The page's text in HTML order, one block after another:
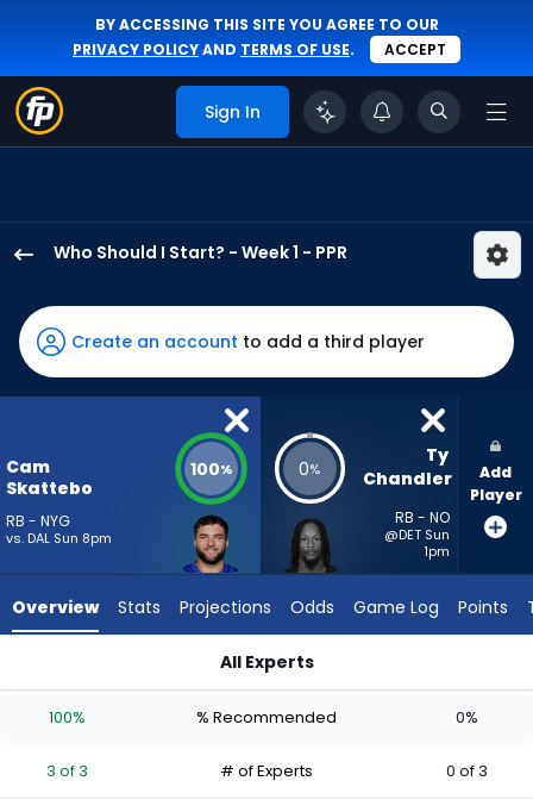
BY ACCESSING THIS SITE YOU AGREE TO OUR
PRIVACY POLICYAND TERMS OF USE. ACCEPT
Sign In
Who Should I Start? - Week 1 - PPR
Skattebo
has
100
percent
vote
3
experts.
has
percent
Create an account to add a third player
Cam
Skattebo
RB - NYG
vs. DAL Sun 8pm
100% 0%
Ty
Chandler
RB - NO
@DET Sun
1pm
Add
Player
Overview Stats Projections Odds Game Log Points
All Experts
100% % Recommended 0%
3 of 3 # of Experts 0 of 3